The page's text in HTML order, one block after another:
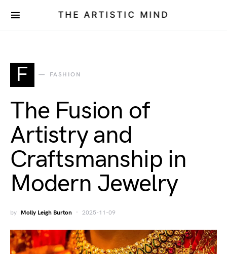
THE ARTISTIC MIND
F FASHION
The Fusion of
Artistry and
Craftsmanship in
Modern Jewelry
by Molly Leigh Burton 2025-11-09